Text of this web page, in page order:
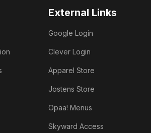
External Links
Google Login
Clever Login
Apparel Store
Jostens Store
Opaa! Menus
Skyward Access